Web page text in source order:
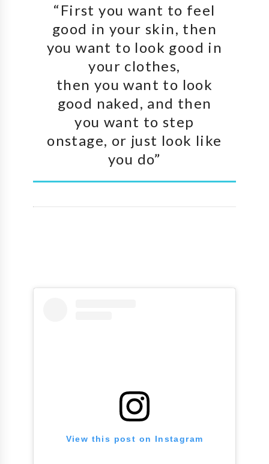
“First you want to feel
good in your skin, then
you want to look good in
your clothes,
then you want to look
good naked, and then
you want to step
onstage, or just look like
you do”
View this post on Instagram